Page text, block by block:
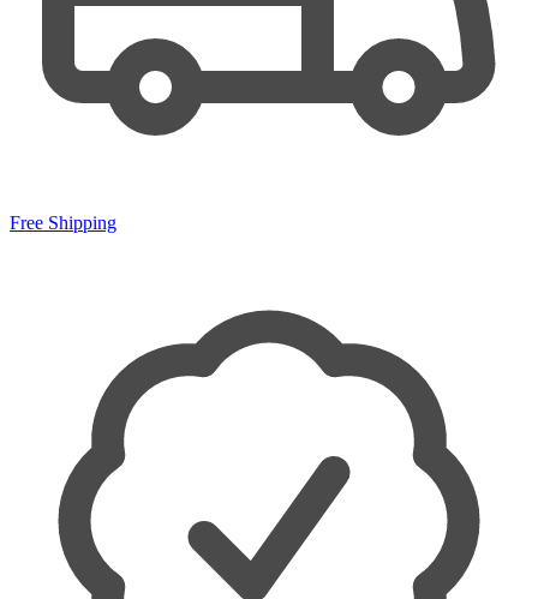
Free Shipping